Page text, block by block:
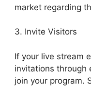
market regarding
3. Invite Visitors
If your live stream
invitations through
join your program.